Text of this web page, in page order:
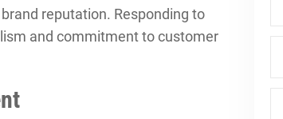
reputation. Responding to
and commitment to customer